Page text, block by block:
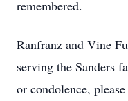
remembered.
Ranfranz and Vine
serving the Sanders
or condolence,